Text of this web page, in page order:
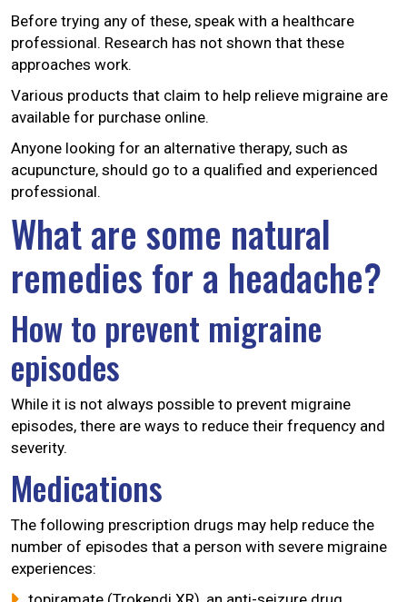
Before trying any of these, speak with a healthcare
professional. Research has not shown that these
approaches work.
Various products that claim to help relieve migraine are
available for purchase online.
Anyone looking for an alternative therapy, such as
acupuncture, should go to a qualified and experienced
professional.
What are some natural
remedies for a headache?
How to prevent migraine
episodes
While it is not always possible to prevent migraine
episodes, there are ways to reduce their frequency and
severity.
Medications
The following prescription drugs may help reduce the
number of episodes that a person with severe migraine
experiences: